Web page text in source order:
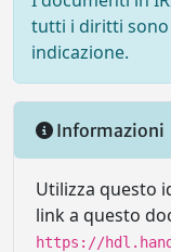
tutti i diritti sono
indicazione.
Informazioni
Utilizza questo
link a questo
https://